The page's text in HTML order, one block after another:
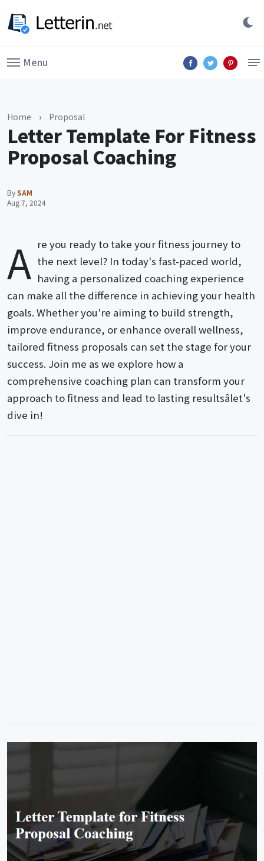
Menu
Home › Proposal
Letter Template For Fitness
Proposal Coaching
BySAM
Aug 7, 2024
A re you ready to take your fitness journey to
the next level? In today's fast-paced world,
having a personalized coaching experience
can make all the difference in achieving your health
goals. Whether you're aiming to build strength,
improve endurance, or enhance overall wellness,
tailored fitness proposals can set the stage for your
success. Join me as we explore how a
comprehensive coaching plan can transform your
approach to fitness and lead to lasting resultsâlet's
dive in!